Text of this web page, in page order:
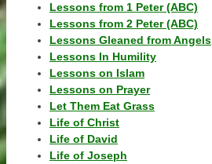
Lessons from 1 Peter (ABC)
Lessons from 2 Peter (ABC)
Lessons Gleaned from Angels
Lessons In Humility
Lessons on Islam
Lessons on Prayer
Let Them Eat Grass
Life of Christ
Life of David
Life of Joseph